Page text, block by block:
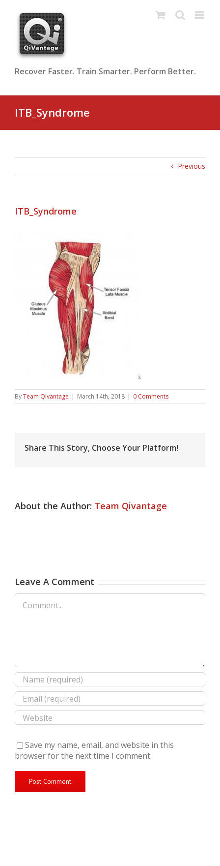
content
Recover Faster. Train Smarter. Perform Better.
ITB_Syndrome
Previous
ITB_Syndrome
ByTeam Qivantage | March 14th, 2018 | 0 Comments
Share This Story, Choose Your Platform!
About the Author: Team Qivantage
Leave A Comment
Comment
Save my name, email, and website in this
browser for the next time I comment.